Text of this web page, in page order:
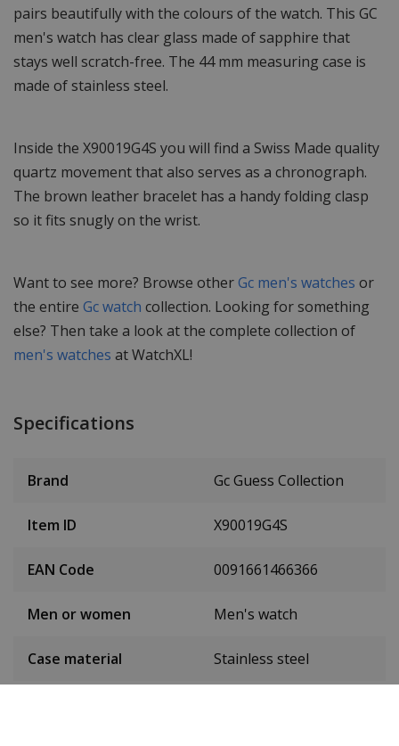
pairs beautifully with the colours of the watch. This GC
men's watch has clear glass made of sapphire that
stays well scratch-free. The 44 mm measuring case is
made of stainless steel.
Inside the X90019G4S you will find a Swiss Made quality
quartz movement that also serves as a chronograph.
The brown leather bracelet has a handy folding clasp
so it fits snugly on the wrist.
Want to see more? Browse otherGc men's watches or
the entire Gc watch collection. Looking for something
else? Then take a look at the complete collection of
men's watches at WatchXL!
Specifications
Brand Gc Guess Collection
Item ID X90019G4S
EAN Code 0091661466366
Men or women Men's watch
Case material Stainless steel